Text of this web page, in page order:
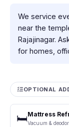
We service
near the
Rajajinagar.
for homes,
OPTIONAL
🛏️Mattress
Vacuum &